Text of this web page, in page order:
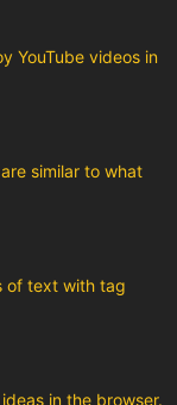
YouTube videos in
similar to what
of text with tag
in the browser.